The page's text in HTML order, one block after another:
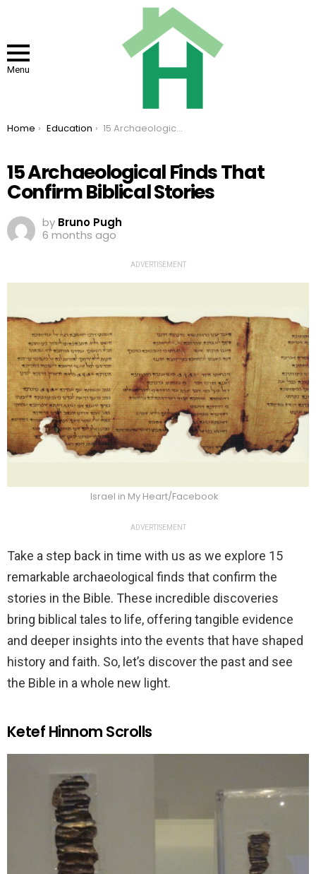
Menu
You are here:
Home Education 15 Archaeological Finds That Confirm Biblical Stories
15 Archaeological Finds That
Confirm Biblical Stories
by Bruno Pugh
6 months ago
ADVERTISEMENT
Israel in My Heart/Facebook
ADVERTISEMENT
Take a step back in time with us as we explore 15
remarkable archaeological finds that confirm the
stories in the Bible. These incredible discoveries
bring biblical tales to life, offering tangible evidence
and deeper insights into the events that have shaped
history and faith. So, let’s discover the past and see
the Bible in a whole new light.
Ketef Hinnom Scrolls